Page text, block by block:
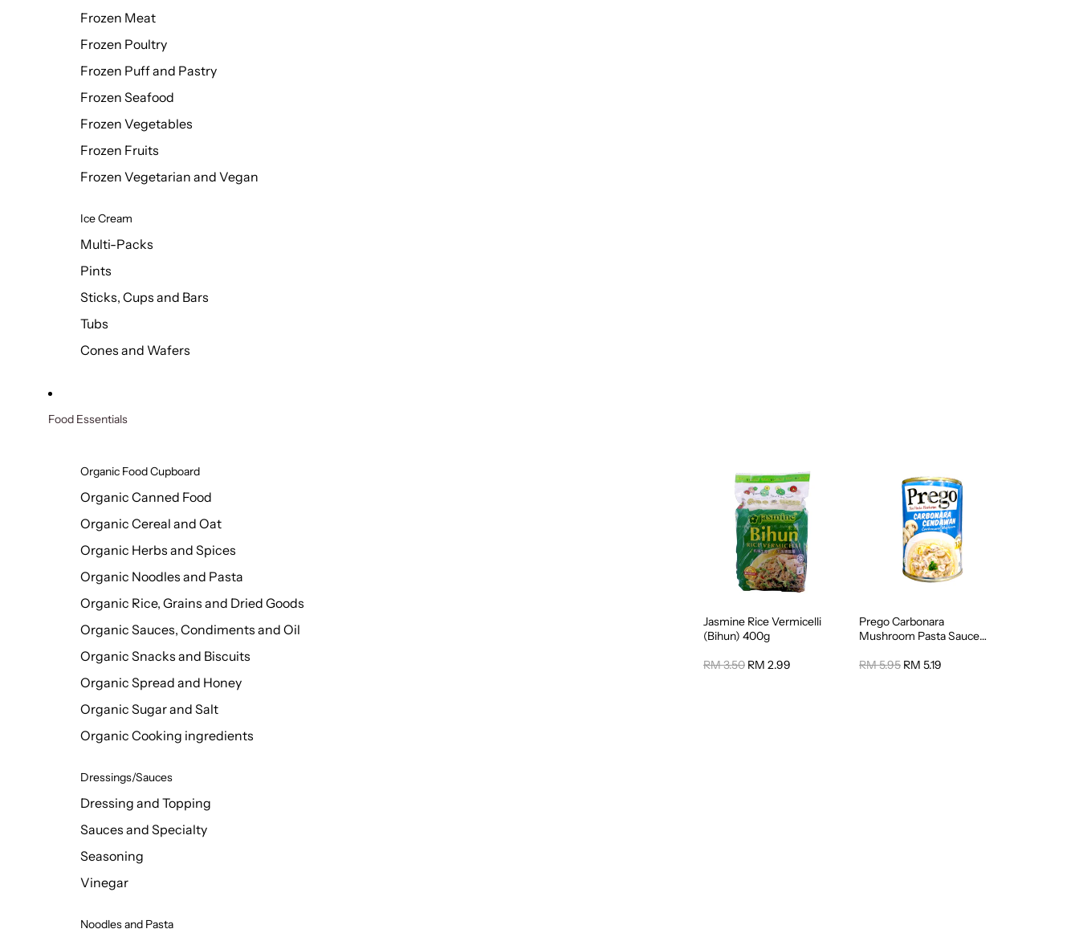
Frozen Meat
Frozen Poultry
Frozen Puff and Pastry
Frozen Seafood
Frozen Vegetables
Frozen Fruits
Frozen Vegetarian and Vegan
Ice Cream
Multi-Packs
Pints
Sticks, Cups and Bars
Tubs
Cones and Wafers
Food Essentials
Organic Food Cupboard
Organic Canned Food
Organic Cereal and Oat
Organic Herbs and Spices
Organic Noodles and Pasta
Organic Rice, Grains and Dried Goods
Organic Sauces, Condiments and Oil
Organic Snacks and Biscuits
Organic Spread and Honey
Organic Sugar and Salt
Organic Cooking ingredients
Dressings/Sauces
Dressing and Topping
Sauces and Specialty
Seasoning
Vinegar
Noodles and Pasta
Jasmine Rice Vermicelli
(Bihun) 400g
RM 3.50 RM 2.99
Prego Carbonara
Mushroom Pasta Sauce
RM 5.95 RM 5.19